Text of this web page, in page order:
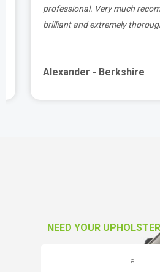
professional. Very much
brilliant and extremely
Alexander - Berkshire
NEED YOUR